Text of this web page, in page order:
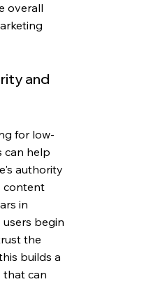
overall
and
for low-
can help
authority
content
in
users begin
the
builds a
can